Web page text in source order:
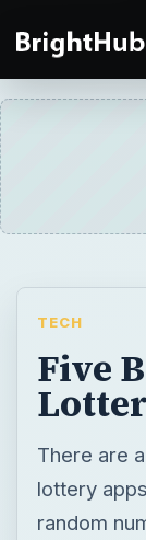
Five
lottery
finding the
within are
supply
numbers.